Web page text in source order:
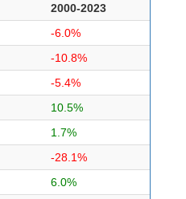
2000-2023
-6.0%
-10.8%
-5.4%
10.5%
1.7%
-28.1%
6.0%